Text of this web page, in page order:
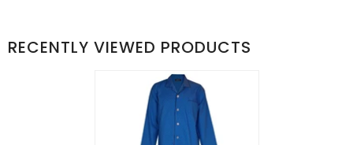
RECENTLY VIEWED PRODUCTS